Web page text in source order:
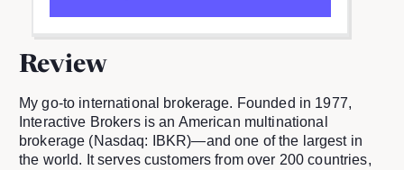
Review
My go-to international brokerage. Founded in 1977,
Interactive Brokers is an American multinational
brokerage (Nasdaq: IBKR)—and one of the largest in
the world. It serves customers from over 200 countries,